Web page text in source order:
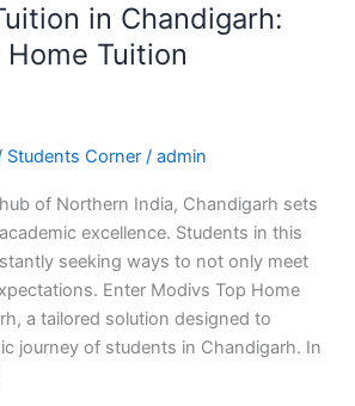
in Chandigarh:
Tuition
Students Corner / admin
of Northern India, Chandigarh sets
excellence. Students in this
seeking ways to not only meet
Enter Modivs Top Home
a tailored solution designed to
journey of students in Chandigarh. In